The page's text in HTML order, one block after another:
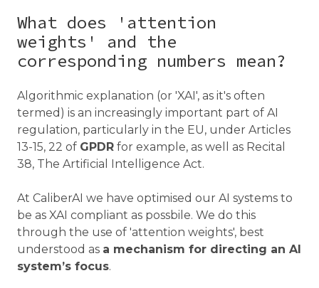
What does 'attention
weights' and the
corresponding numbers mean?
Algorithmic explanation (or 'XAI', as it's often
termed) is an increasingly important part of AI
regulation, particularly in the EU, under Articles
13-15, 22 of GPDR for example, as well as Recital
38, The Artificial Intelligence Act.
At CaliberAI we have optimised our AI systems to
be as XAI compliant as possbile. We do this
through the use of 'attention weights', best
understood as a mechanism for directing an AI
system’s focus.